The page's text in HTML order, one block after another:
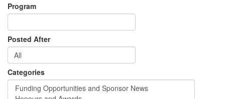
Program
Posted After
Categories